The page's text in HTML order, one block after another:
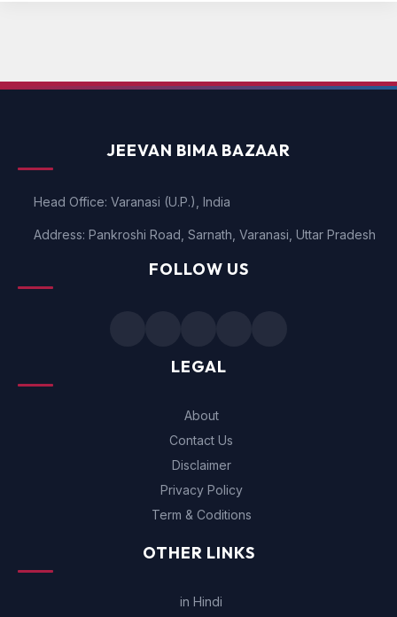
JEEVAN BIMA BAZAAR
Head Office: Varanasi (U.P.), India
Address: Pankroshi Road, Sarnath, Varanasi, Uttar Pradesh
FOLLOW US
LEGAL
About
Contact Us
Disclaimer
Privacy Policy
Term & Coditions
OTHER LINKS
in Hindi